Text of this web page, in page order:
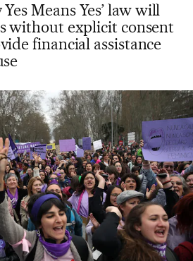
Means Yes’ law will
without explicit consent
financial assistance